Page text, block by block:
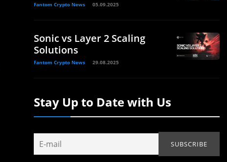
Fantom Crypto News 05.09.2025
Sonic vs Layer 2 Scaling
Solutions
Fantom Crypto News 29.08.2025
Stay Up to Date with Us